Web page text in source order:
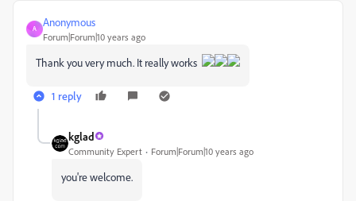
A
Anonymous
Forum|Forum|10 years ago
Thank you very much. It really works
1 reply
kglad
Community Expert Forum|Forum|10 years ago
you're welcome.